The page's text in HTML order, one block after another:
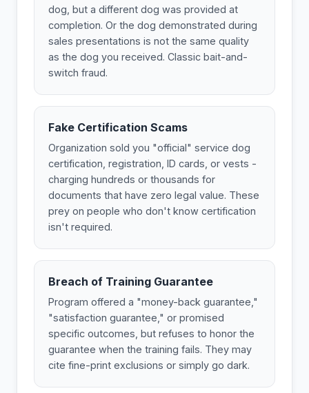
dog, but a different dog was provided at
completion. Or the dog demonstrated during
sales presentations is not the same quality
as the dog you received. Classic bait-and-
switch fraud.
Fake Certification Scams
Organization sold you "official" service dog
certification, registration, ID cards, or vests -
charging hundreds or thousands for
documents that have zero legal value. These
prey on people who don't know certification
isn't required.
Breach of Training Guarantee
Program offered a "money-back guarantee,"
"satisfaction guarantee," or promised
specific outcomes, but refuses to honor the
guarantee when the training fails. They may
cite fine-print exclusions or simply go dark.